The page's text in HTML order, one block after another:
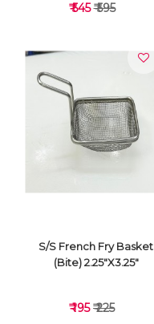
VIEW DETAILS
₹ 545₹ 595
S/S French Fry Basket
(Bite) 2.25"X3.25"
₹ 195₹ 225